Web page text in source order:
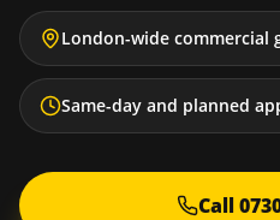
London-wide commercial
Same-day and planned
Call